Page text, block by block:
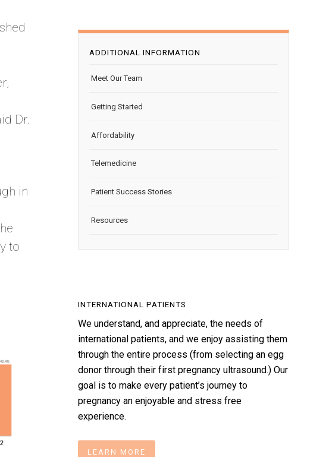
Dr.
in
to
ADDITIONAL INFORMATION
Meet Our Team
Getting Started
Affordability
Telemedicine
Patient Success Stories
Resources
INTERNATIONAL PATIENTS
We understand, and appreciate, the needs of
international patients, and we enjoy assisting them
through the entire process (from selecting an egg
donor through their first pregnancy ultrasound.) Our
goal is to make every patient’s journey to
pregnancy an enjoyable and stress free
experience.
LEARN MORE